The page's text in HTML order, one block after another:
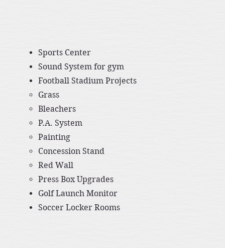
Sports Center​
​Sound System for gym
Football Stadium Projects
Grass
Bleachers
P.A. System
Painting
Concession Stand
Red Wall
Press Box Upgrades​​
​Golf Launch Monitor
​Soccer Locker Rooms